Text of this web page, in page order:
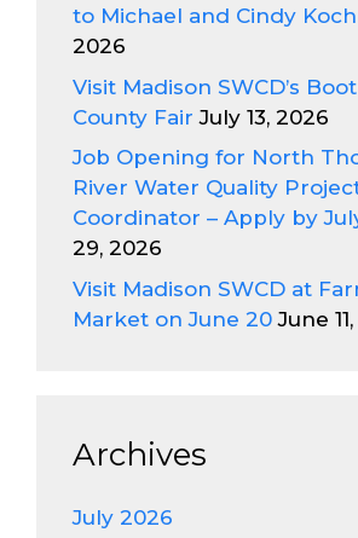
to Michael and Cindy Koch
2026
Visit Madison SWCD’s
County Fair July 13, 2026
Job Opening for North
River Water Quality
Coordinator – Apply by
29, 2026
Visit Madison SWCD at
Market on June 20 June
Archives
July 2026